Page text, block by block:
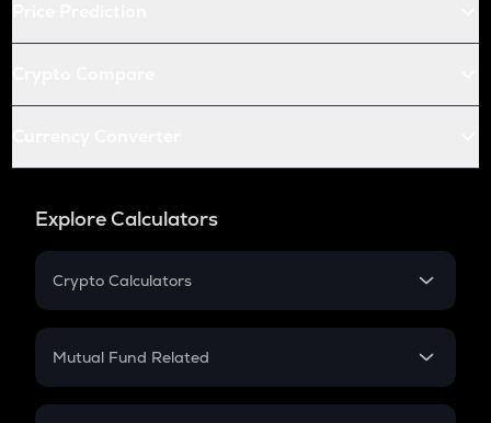
Explore Calculators
Crypto Calculators
Crypto SIP Calculator
Crypto Futures
Mutual Fund Related
Mutual Fund